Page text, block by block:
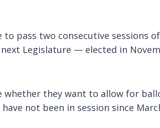
pass two consecutive sessions
Legislature — elected in
whether they want to allow for
not been in session since